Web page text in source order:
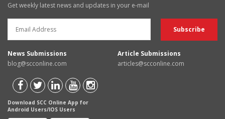
Get weekly latest news and updates in your e-mail
News Submissions
blog@scconline.com
Article Submissions
articles@scconline.com
Download SCC Online App for
Android Users/IOS Users